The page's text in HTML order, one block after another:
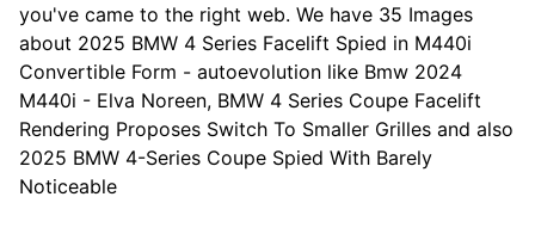
you've came to the right web. We have 35 Images
about 2025 BMW 4 Series Facelift Spied in M440i
Convertible Form - autoevolution like Bmw 2024
M440i - Elva Noreen, BMW 4 Series Coupe Facelift
Rendering Proposes Switch To Smaller Grilles and also
2025 BMW 4-Series Coupe Spied With Barely
Noticeable